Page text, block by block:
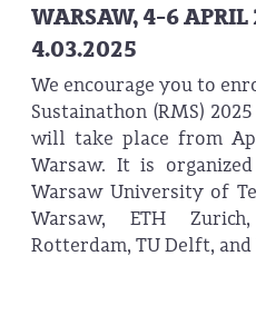
WARSAW, 4-6
4.03.2025
We encourage you to
Sustainathon (RMS)
will take place from
Warsaw. It is
Warsaw University of
Warsaw, ETH
Rotterdam, TU Delft,